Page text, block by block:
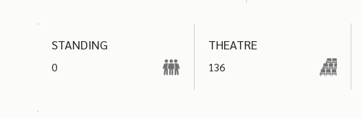
STANDING
0
THEATRE
136